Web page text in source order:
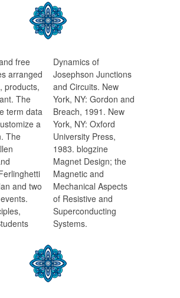
free
arranged
products,
The
term data
a
The
and two
Dynamics of
Josephson Junctions
and Circuits. New
York, NY: Gordon and
Breach, 1991. New
York, NY: Oxford
University Press,
1983. blogzine
Magnet Design; the
Magnetic and
Mechanical Aspects
of Resistive and
Superconducting
Systems.